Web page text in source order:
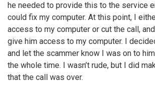
he needed to provide this to the service
could fix my computer. At this point, I
access to my computer or cut the call,
give him access to my computer. I
and let the scammer know I was on to
the whole time. I wasn’t rude, but I did
that the call was over.